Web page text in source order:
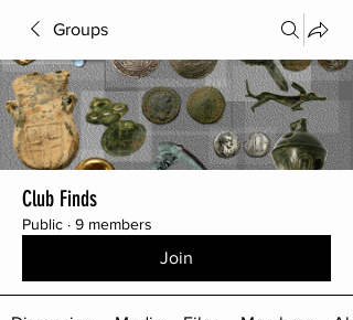
Groups
Club Finds
Public · 9 members
Join